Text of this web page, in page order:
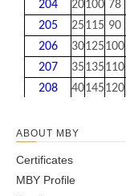
204
20100 78
205
25115 90
206
30125100
207
35135110
208
40145120
ABOUT MBY
Certificates
MBY Profile